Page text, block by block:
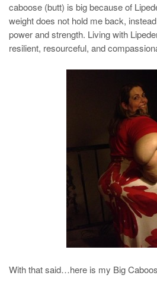
caboose (butt) is big because of
weight does not hold me back,
power and strength. Living with
resilient, resourceful, and
With that said…here is my Big